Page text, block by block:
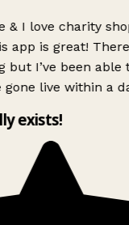
& I love charity
app is great!
but I’ve been able
gone live within a
exists!